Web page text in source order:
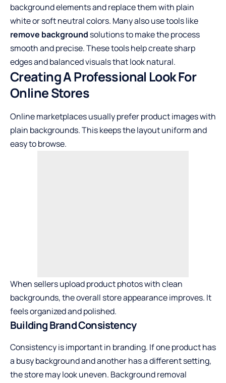
background elements and replace them with plain
white or soft neutral colors. Many also use tools like
remove background solutions to make the process
smooth and precise. These tools help create sharp
edges and balanced visuals that look natural.
Creating A Professional Look For
Online Stores
Online marketplaces usually prefer product images with
plain backgrounds. This keeps the layout uniform and
easy to browse.
When sellers upload product photos with clean
backgrounds, the overall store appearance improves. It
feels organized and polished.
Building Brand Consistency
Consistency is important in branding. If one product has
a busy background and another has a different setting,
the store may look uneven. Background removal